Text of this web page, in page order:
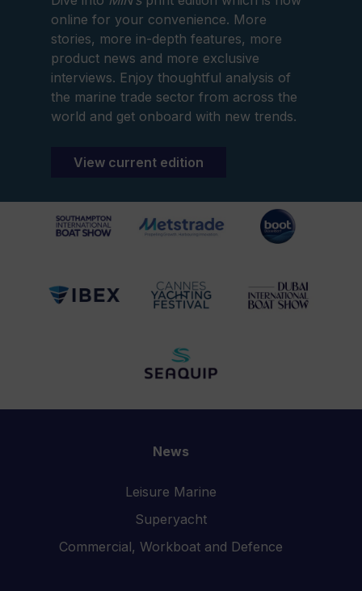
online for your convenience. More
stories, more in-depth features, more
product news and more exclusive
interviews. Enjoy thoughtful analysis of
the marine trade sector from across the
world and get onboard with new trends.
View current edition
News
Leisure Marine
Superyacht
Commercial, Workboat and Defence